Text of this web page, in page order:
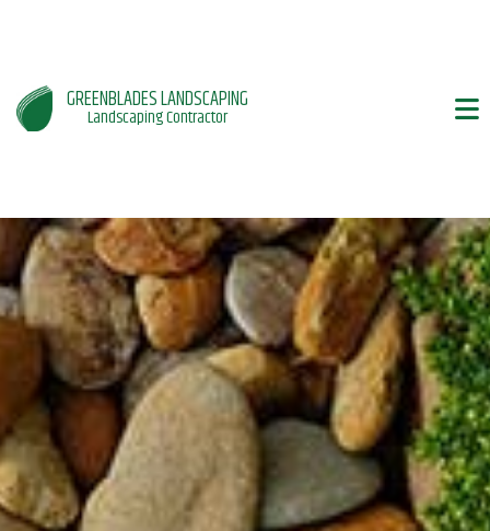
GREENBLADES LANDSCAPING
Landscaping Contractor